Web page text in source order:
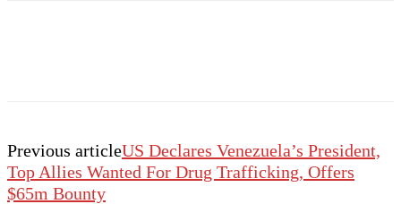
Previous articleUS Declares Venezuela’s President,
Top Allies Wanted For Drug Trafficking, Offers
$65m Bounty